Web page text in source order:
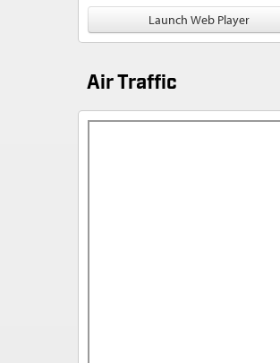
Launch Web Player
Air Traffic